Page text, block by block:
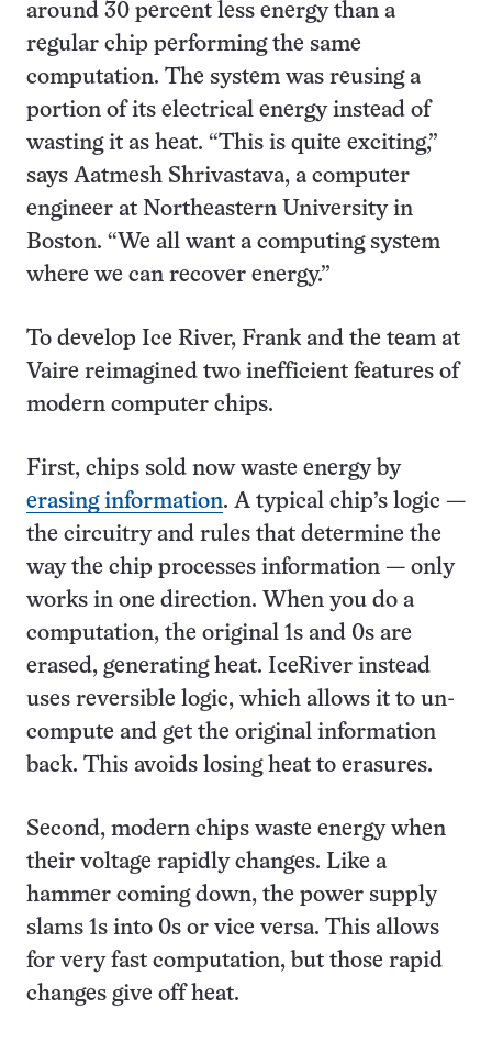
around 30 percent less energy than a
regular chip performing the same
computation. The system was reusing a
portion of its electrical energy instead of
wasting it as heat. “This is quite exciting,”
says Aatmesh Shrivastava, a computer
engineer at Northeastern University in
Boston. “We all want a computing system
where we can recover energy.”
To develop Ice River, Frank and the team at
Vaire reimagined two inefficient features of
modern computer chips.
First, chips sold now waste energy by
erasing information. A typical chip’s logic —
the circuitry and rules that determine the
way the chip processes information — only
works in one direction. When you do a
computation, the original 1s and 0s are
erased, generating heat. IceRiver instead
uses reversible logic, which allows it to un-
compute and get the original information
back. This avoids losing heat to erasures.
Second, modern chips waste energy when
their voltage rapidly changes. Like a
hammer coming down, the power supply
slams 1s into 0s or vice versa. This allows
for very fast computation, but those rapid
changes give off heat.